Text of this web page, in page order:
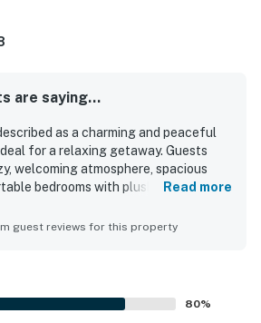
are saying...
as a charming and peaceful
for a relaxing getaway. Guests
welcoming atmosphere, spacious
bedrooms with plush bedding that
decorated, and well
by trees and birdsong. Guests also
and a fully equipped kitchen that
easy. The property was valued
Read more
guest reviews for this property
80%